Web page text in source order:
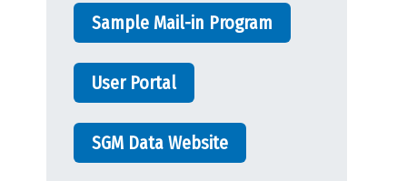
Sample Mail-in Program
User Portal
SGM Data Website